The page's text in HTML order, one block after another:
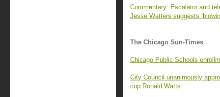
Commentary: Escalator and
Jesse Watters suggests
The Chicago Sun-Times
Chicago Public Schools
City Council unanimously
cop Ronald Watts